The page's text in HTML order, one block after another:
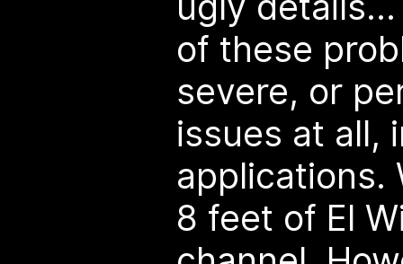
of these
severe, or
issues at all,
applications.
8 feet of El